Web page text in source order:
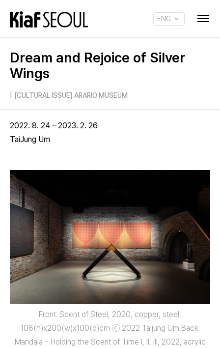
ENG
Dream and Rejoice of Silver
Wings
[CULTURAL ISSUE] ARARIO MUSEUM
2022. 8. 24 – 2023. 2. 26
TaiJung Um
Front: Scent of Steel, 2020, copper, steel,
108(h)x200(w)x100(d)㎝ ⓒ 2022 Taijung Um Back:
Mandala – Holding the Scent of Time I, II, III, 2022, acrylic